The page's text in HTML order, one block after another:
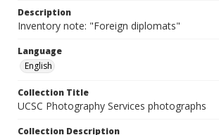
Description
Inventory note: "Foreign diplomats"
Language
English
Collection Title
UCSC Photography Services photographs
Collection Description